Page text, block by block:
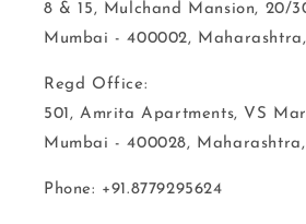
8 & 15, Mulchand Mansion, 20/
Mumbai - 400002,
Regd Office:
501, Amrita Apartments, VS
Mumbai - 400028,
Phone: +91.8779295624